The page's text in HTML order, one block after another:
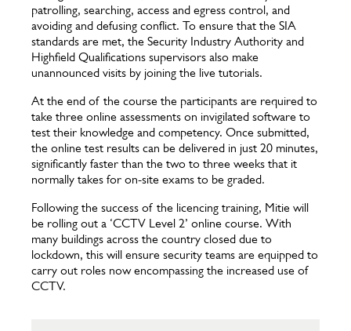
patrolling, searching, access and egress control, and
avoiding and defusing conflict. To ensure that the SIA
standards are met, the Security Industry Authority and
Highfield Qualifications supervisors also make
unannounced visits by joining the live tutorials.
At the end of the course the participants are required to
take three online assessments on invigilated software to
test their knowledge and competency. Once submitted,
the online test results can be delivered in just 20 minutes,
significantly faster than the two to three weeks that it
normally takes for on-site exams to be graded.
Following the success of the licencing training, Mitie will
be rolling out a ‘CCTV Level 2’ online course. With
many buildings across the country closed due to
lockdown, this will ensure security teams are equipped to
carry out roles now encompassing the increased use of
CCTV.